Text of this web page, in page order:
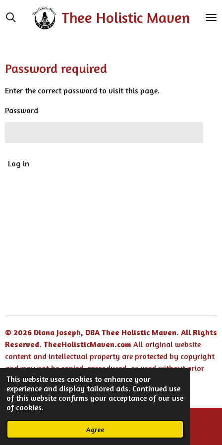
This website uses cookies to enhance your
experience and display tailored ads. Continued use
of this website confirms your acceptance of our use
of cookies.
Agree
to
Thee Holistic Maven
Password required
Enter the correct password to visit this page.
Password
Log in
© 2026 Diana Joseph, DBA Thee Holistic Maven. All Rights
Reserved. TheeHolisticMaven.com All original website
content and intellectual property are protected by copyright
and may not be copied, reproduced, or used without prior
written permission.
Powered byWebador